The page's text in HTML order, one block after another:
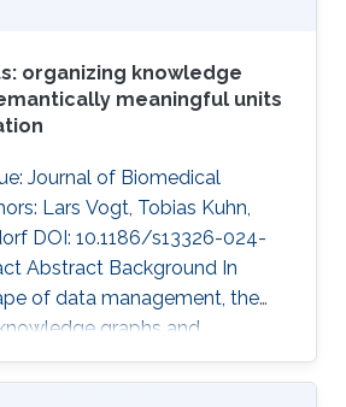
organizing knowledge
meaningful units
Journal of Biomedical
Lars Vogt, Tobias Kuhn,
DOI: 10.1186/s13326-024-
Abstract Background In
of data management, the
graphs and
as critical mechanisms
FAIR Guiding Principles—